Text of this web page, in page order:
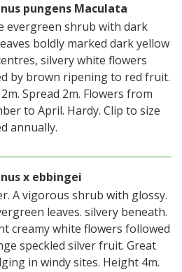
pungens Maculata
evergreen shrub with dark
boldly marked dark yellow
silvery white flowers
by brown ripening to red fruit.
Spread 2m. Flowers from
to April. Hardy. Clip to size
annually.
x ebbingei
A vigorous shrub with glossy.
leaves. silvery beneath.
creamy white flowers followed
speckled silver fruit. Great
in windy sites. Height 4m.